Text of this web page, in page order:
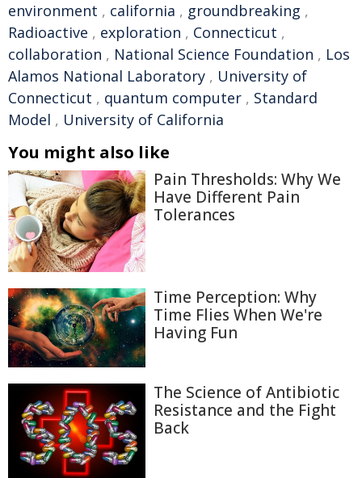
environment , california , groundbreaking ,
Radioactive , exploration , Connecticut ,
collaboration , National Science Foundation , Los
Alamos National Laboratory , University of
Connecticut , quantum computer , Standard
Model , University of California
You might also like
Pain Thresholds: Why We
Have Different Pain
Tolerances
Time Perception: Why
Time Flies When We're
Having Fun
The Science of Antibiotic
Resistance and the Fight
Back